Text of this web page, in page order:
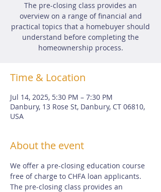
The pre-closing class provides an
overview on a range of financial and
practical topics that a homebuyer should
understand before completing the
homeownership process.
Time & Location
Jul 14, 2025, 5:30 PM – 7:30 PM
Danbury, 13 Rose St, Danbury, CT 06810,
USA
About the event
We offer a pre-closing education course
free of charge to CHFA loan applicants.
The pre-closing class provides an